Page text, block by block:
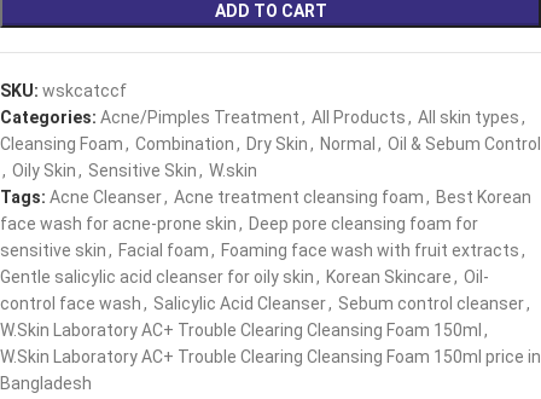
ADD TO CART
SKU: wskcatccf
Categories: Acne/Pimples Treatment, All Products, All skin types,
Cleansing Foam, Combination, Dry Skin, Normal , Oil & Sebum Control
, Oily Skin, Sensitive Skin, W.skin
Tags: Acne Cleanser, Acne treatment cleansing foam, Best Korean
face wash for acne-prone skin, Deep pore cleansing foam for
sensitive skin, Facial foam, Foaming face wash with fruit extracts,
Gentle salicylic acid cleanser for oily skin, Korean Skincare, Oil-
control face wash, Salicylic Acid Cleanser, Sebum control cleanser,
W.Skin Laboratory AC+ Trouble Clearing Cleansing Foam 150ml ,
W.Skin Laboratory AC+ Trouble Clearing Cleansing Foam 150ml price in
Bangladesh